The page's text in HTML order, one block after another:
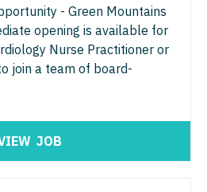
- Residency Trained
- Green Mountains
opening is available for
Nurse Practitioner or
join a team of board-
JOB